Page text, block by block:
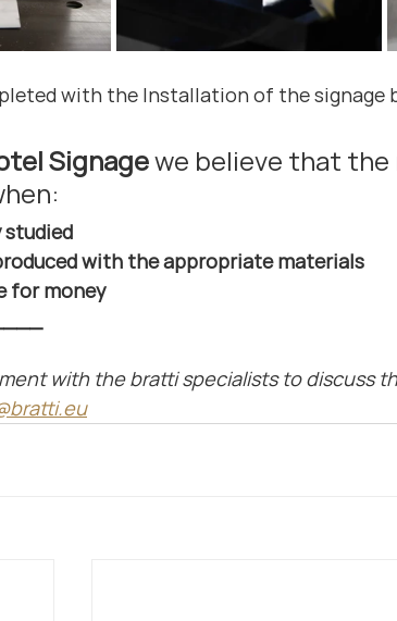
with the Installation of the signage
Signage we believe that
with the appropriate materials
for money
with the bratti specialists to discuss